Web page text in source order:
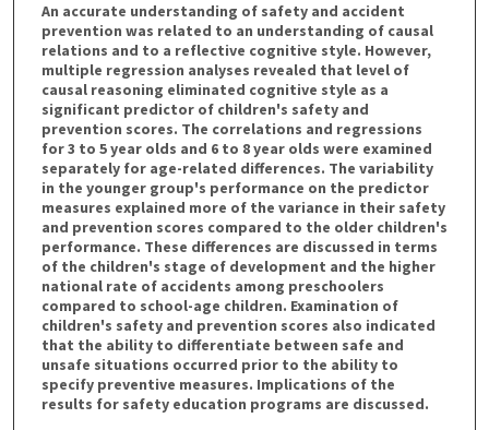
An accurate understanding of safety and accident
prevention was related to an understanding of causal
relations and to a reflective cognitive style. However,
multiple regression analyses revealed that level of
causal reasoning eliminated cognitive style as a
significant predictor of children's safety and
prevention scores. The correlations and regressions
for 3 to 5 year olds and 6 to 8 year olds were examined
separately for age-related differences. The variability
in the younger group's performance on the predictor
measures explained more of the variance in their safety
and prevention scores compared to the older children's
performance. These differences are discussed in terms
of the children's stage of development and the higher
national rate of accidents among preschoolers
compared to school-age children. Examination of
children's safety and prevention scores also indicated
that the ability to differentiate between safe and
unsafe situations occurred prior to the ability to
specify preventive measures. Implications of the
results for safety education programs are discussed.